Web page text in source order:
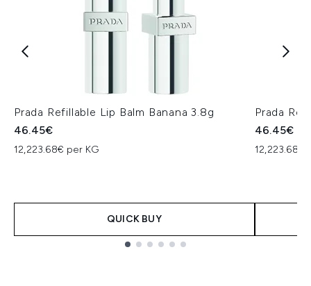
Prada Refillable Lip Balm Banana 3.8g
46.45€
12,223.68€ per KG
QUICK BUY
Prada
46.45€
12,223.68€